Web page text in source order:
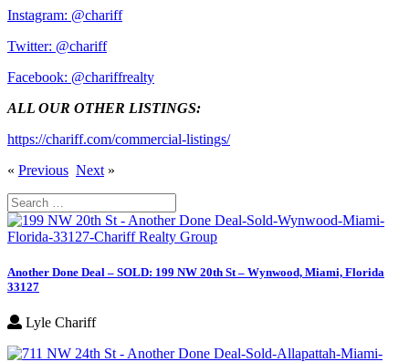
Instagram: @chariff
Twitter: @chariff
Facebook: @chariffrealty
ALL OUR OTHER LISTINGS:
https://chariff.com/commercial-listings/
« Previous Next »
Search
for:
Another Done Deal – SOLD: 199 NW 20th St – Wynwood, Miami, Florida
33127
Lyle Chariff